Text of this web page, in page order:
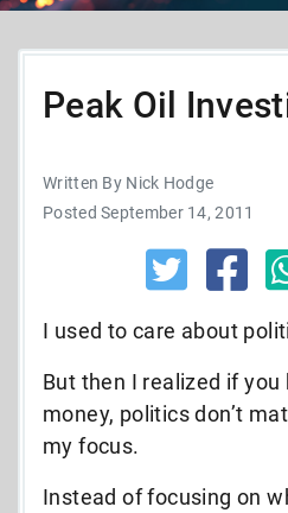
Peak Oil
Written By Nick Hodge
Posted September 14, 2011
I used to care about
But then I realized if you
money, politics don’t
my focus.
Instead of focusing on